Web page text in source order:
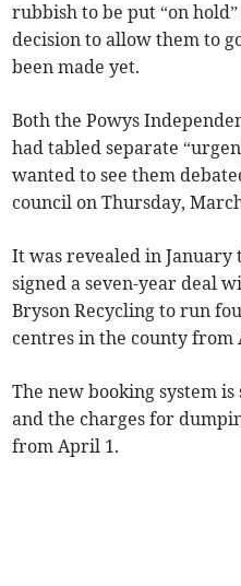
rubbish to be put “on
decision to allow them to
been made yet.
Both the Powys
had tabled separate
wanted to see them
council on Thursday,
It was revealed in January
signed a seven-year deal
Bryson Recycling to run
centres in the county from
The new booking system
and the charges for
from April 1.